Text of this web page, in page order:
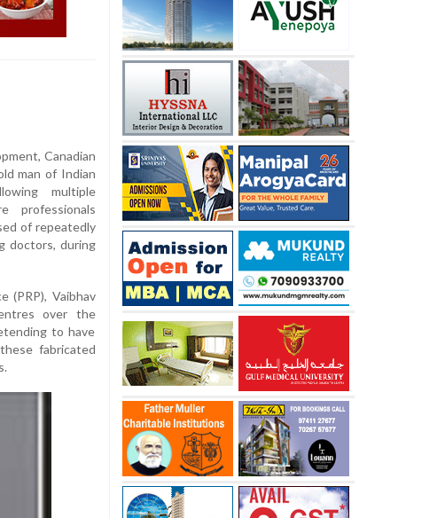
Canadian
man of Indian
multiple
professionals
of repeatedly
doctors, during
(PRP), Vaibhav
over the
to have
fabricated